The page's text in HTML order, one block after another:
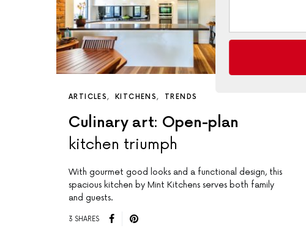
ARTICLES KITCHENS TRENDS
Culinary art: Open-plan
kitchen triumph
With gourmet good looks and a functional design, this
spacious kitchen by Mint Kitchens serves both family
and guests.
3 SHARES